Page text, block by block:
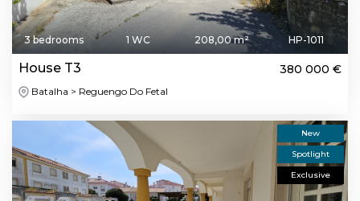
3 bedrooms 1 WC 208,00 m² HP-1011
House T3 380 000 €
Batalha > Reguengo Do Fetal
New
Spotlight
Exclusive